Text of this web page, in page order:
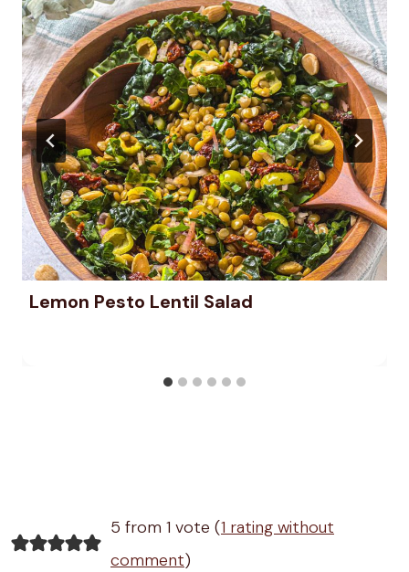
Lemon Pesto Lentil Salad
5 from 1 vote (1 rating without
comment)